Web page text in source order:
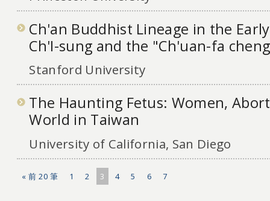
Ch'an Buddhist Lineage in the
Ch'I-sung and the "Ch'uan-fa
Stanford University
The Haunting Fetus: Women,
World in Taiwan
University of California, San Diego
« 前 20 筆 1 2 3 4 5 6 7